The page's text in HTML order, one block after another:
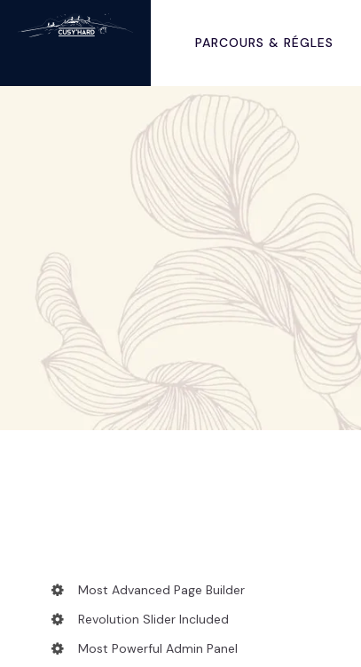
PARCOURS & RÉGLES
Most Advanced Page Builder
Revolution Slider Included
Most Powerful Admin Panel